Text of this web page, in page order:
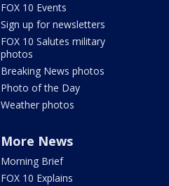
FOX 10 Events
Sign up for newsletters
FOX 10 Salutes military
photos
Breaking News photos
Photo of the Day
Weather photos
More News
Morning Brief
FOX 10 Explains